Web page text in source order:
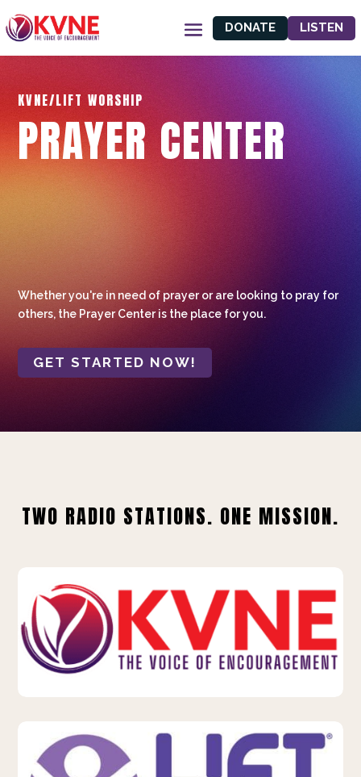
DONATE LISTEN
KVNE/LIFT WORSHIP
PRAYER CENTER
Whether you're in need of prayer or are looking to pray for
others, the Prayer Center is the place for you.
GET STARTED NOW!
TWO RADIO STATIONS. ONE MISSION.